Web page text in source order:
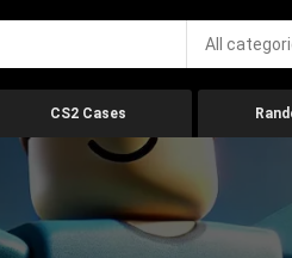
All
CS2 Cases